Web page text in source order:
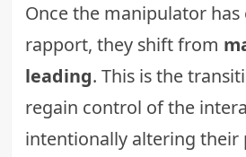
Once the manipulator has
rapport, they shift from
leading. This is the
regain control of the
intentionally altering their